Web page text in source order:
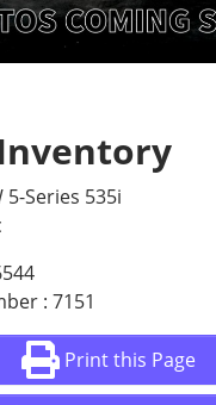
5-Series 535i
: 7151
Print this Page